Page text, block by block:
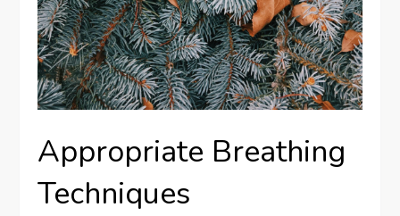
Appropriate Breathing
Techniques